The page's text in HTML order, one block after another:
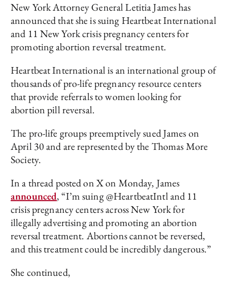
New York Attorney General Letitia James has
announced that she is suing Heartbeat International
and 11 New York crisis pregnancy centers for
promoting abortion reversal treatment.
Heartbeat International is an international group of
thousands of pro-life pregnancy resource centers
that provide referrals to women looking for
abortion pill reversal.
The pro-life groups preemptively sued James on
April 30 and are represented by the Thomas More
Society.
In a thread posted on X on Monday, James
announced, “I’m suing @HeartbeatIntl and 11
crisis pregnancy centers across New York for
illegally advertising and promoting an abortion
reversal treatment. Abortions cannot be reversed,
and this treatment could be incredibly dangerous.”
She continued,